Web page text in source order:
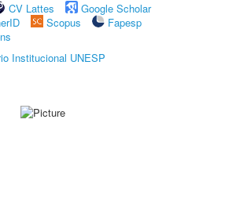
CV Lattes
Google Scholar
Scopus
Fapesp
Institucional UNESP